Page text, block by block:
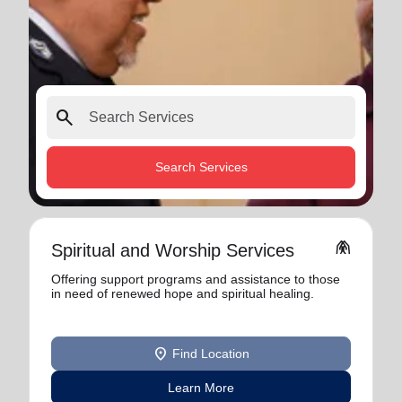
search
Search Services
Spiritual and Worship Services folded_hands
Offering support programs and assistance to those
in need of renewed hope and spiritual healing.
location_on Find Location
Learn More